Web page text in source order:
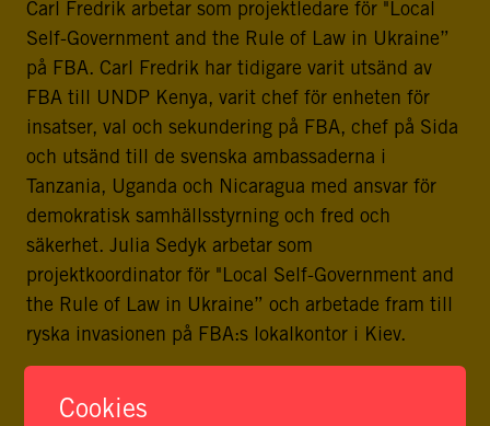
Carl Fredrik arbetar som projektledare för "Local
Self-Government and the Rule of Law in Ukraine”
på FBA. Carl Fredrik har tidigare varit utsänd av
FBA till UNDP Kenya, varit chef för enheten för
insatser, val och sekundering på FBA, chef på Sida
och utsänd till de svenska ambassaderna i
Tanzania, Uganda och Nicaragua med ansvar för
demokratisk samhällsstyrning och fred och
säkerhet. Julia Sedyk arbetar som
projektkoordinator för "Local Self-Government and
the Rule of Law in Ukraine” och arbetade fram till
ryska invasionen på FBA:s lokalkontor i Kiev.
Cookies